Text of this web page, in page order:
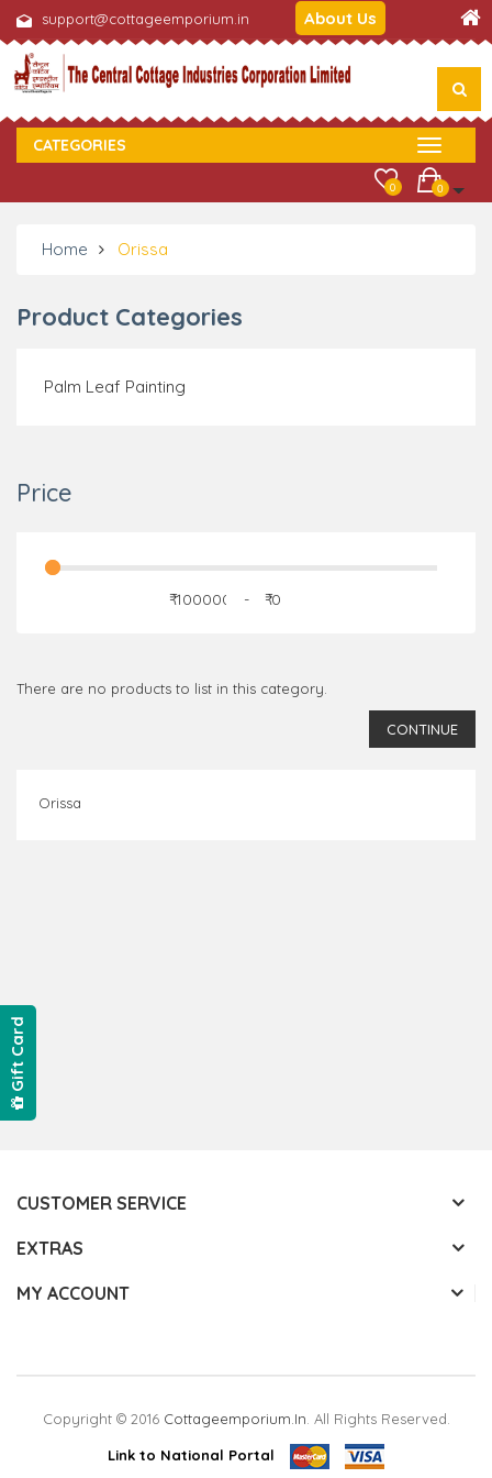
support@cottageemporium.in About Us
CATEGORIES
0
0
Home Orissa
Product Categories
Palm Leaf Painting
Price
₹ - ₹
There are no products to list in this category.
CONTINUE
Orissa
CUSTOMER SERVICE
EXTRAS
MY ACCOUNT
Copyright © 2016 Cottageemporium.in . All Rights Reserved.
Link to National Portal
Gift Card